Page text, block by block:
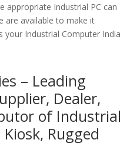
appropriate Industrial PC can
are available to make it
your Industrial Computer India
– Leading
Dealer,
of Industrial
Rugged